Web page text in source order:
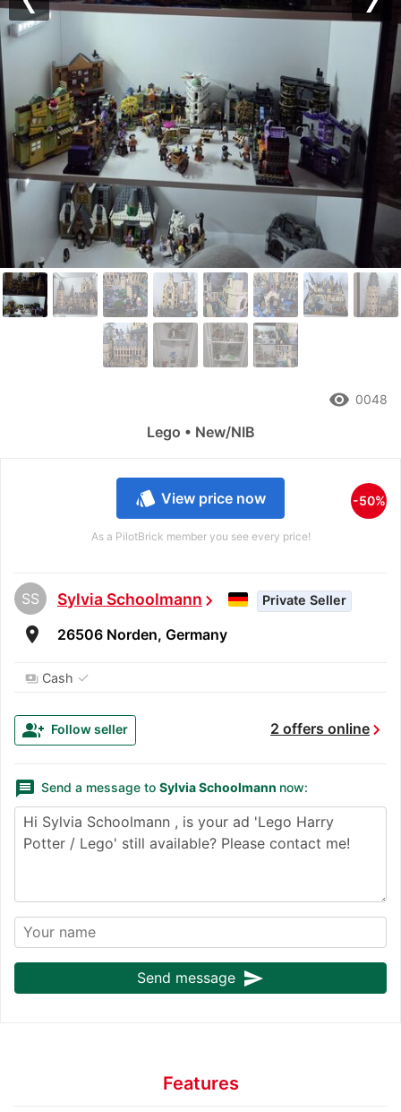
style View price now
As a PilotBrick member you see every price!
-50%
SS Sylvia Schoolmannchevron_right Private Seller
room 26506 Norden, Germany
payments Cash ✓
2 offers onlinechevron_right
group_add Follow seller
message Send a message to Sylvia Schoolmann now:
Send message send
Previous
remove_red_eye 0048
Lego • New/NIB
Features